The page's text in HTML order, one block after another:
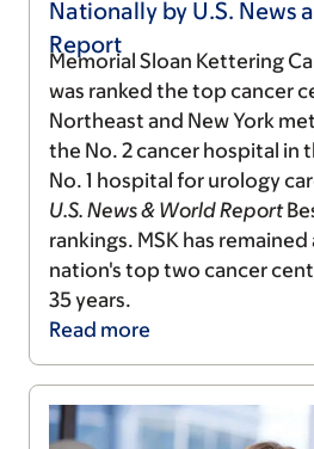
Nationally by U.S. News
Report
Memorial Sloan Kettering
was ranked the top cancer
Northeast and New York
the No. 2 cancer hospital in
No. 1 hospital for urology
U.S. News & World Report
rankings. MSK has
nation's top two cancer
35 years.
Read more